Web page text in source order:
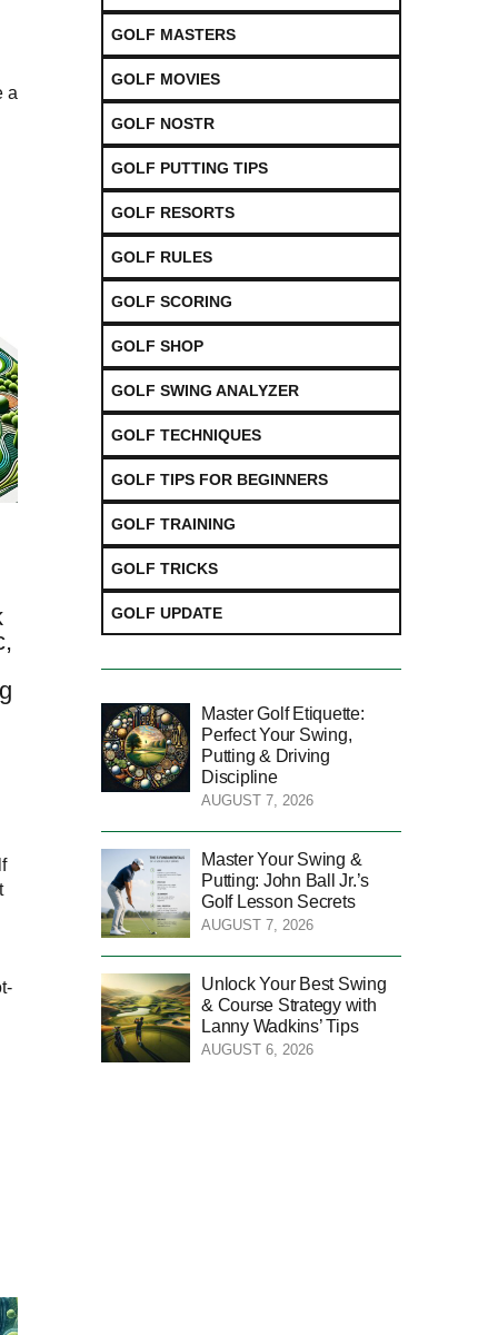
a
GOLF MASTERS
GOLF MOVIES
GOLF NOSTR
GOLF PUTTING TIPS
GOLF RESORTS
GOLF RULES
GOLF SCORING
GOLF SHOP
GOLF SWING ANALYZER
GOLF TECHNIQUES
GOLF TIPS FOR BEGINNERS
GOLF TRAINING
GOLF TRICKS
GOLF UPDATE
Master Golf Etiquette:
Perfect Your Swing,
Putting & Driving
Discipline
AUGUST 7, 2026
Master Your Swing &
Putting: John Ball Jr.’s
Golf Lesson Secrets
AUGUST 7, 2026
Unlock Your Best Swing
& Course Strategy with
Lanny Wadkins’ Tips
AUGUST 6, 2026